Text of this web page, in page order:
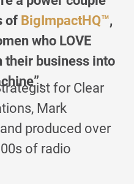
of BigImpactHQ™️,
who LOVE
their business into
for Clear
Mark
produced over
of radio